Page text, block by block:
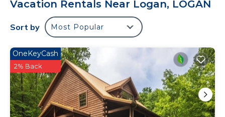
WIFI available, 2 HD tv's, 2 1/2 baths, screened
porch with hot tub, gas grill and outdoor fire pit
overlooking a beautiful rock formation and stream.
people have a minimum age requirement of 25.
-/-/-/-/-/-/-/-/-/-/-/-/-/-/-/-/-/-/-
To abide by all legal requirements and building
security rules, you may be asked to provide a copy
of your official government-issued photo ID,
Vacation Rentals Near Logan, LOGAN
Sort by Most Popular
OneKeyCash
2% Back